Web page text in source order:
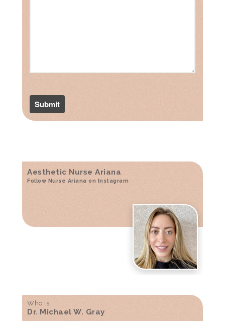
Aesthetic Nurse Ariana
Follow Nurse Ariana on Instagram
Who is
Dr. Michael W. Gray